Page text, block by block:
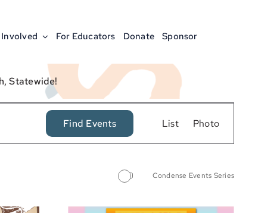
For Educators Donate Sponsor
Statewide!
Find Events
Event
Views
List Photo
Condense Events Series